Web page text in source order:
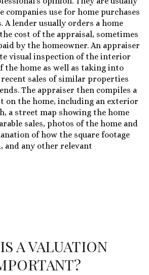
companies use for home purchases
A lender usually orders a home
cost of the appraisal, sometimes
by the homeowner. An appraiser
visual inspection of the interior
the home as well as taking into
sales of similar properties
The appraiser then compiles a
on the home, including an exterior
a street map showing the home
sales, photos of the home and
of how the square footage
and any other relevant
A VALUATION